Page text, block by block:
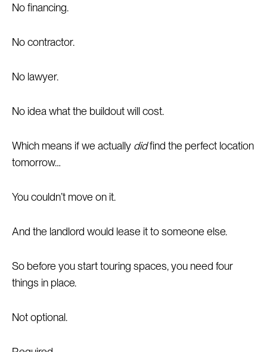
No financing.
No contractor.
No lawyer.
No idea what the buildout will cost.
Which means if we actually didfind the perfect location
tomorrow…
You couldn’t move on it.
And the landlord would lease it to someone else.
So before you start touring spaces, you need four
things in place.
Not optional.